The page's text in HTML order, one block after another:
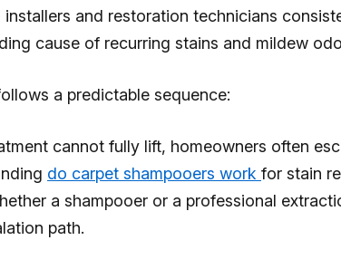
and restoration technicians
cause of recurring stains and mildew
a predictable sequence:
cannot fully lift, homeowners often
do carpet shampooers work for stain
a shampooer or a professional
path.